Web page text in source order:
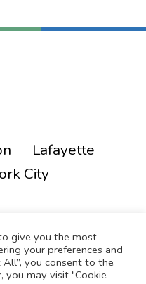
Lafayette
City
give you the most
your preferences and
you consent to the
you may visit "Cookie